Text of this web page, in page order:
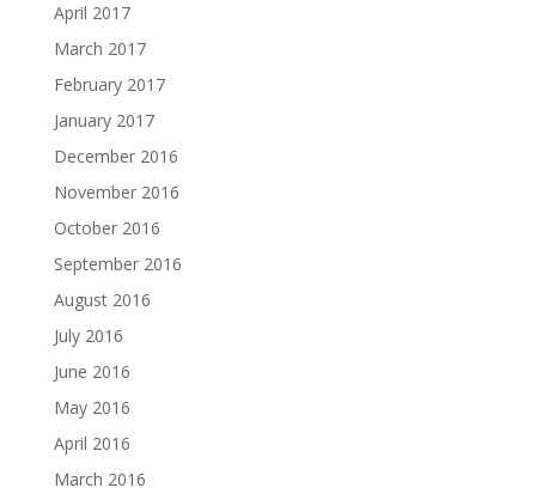
April 2017
March 2017
February 2017
January 2017
December 2016
November 2016
October 2016
September 2016
August 2016
July 2016
June 2016
May 2016
April 2016
March 2016